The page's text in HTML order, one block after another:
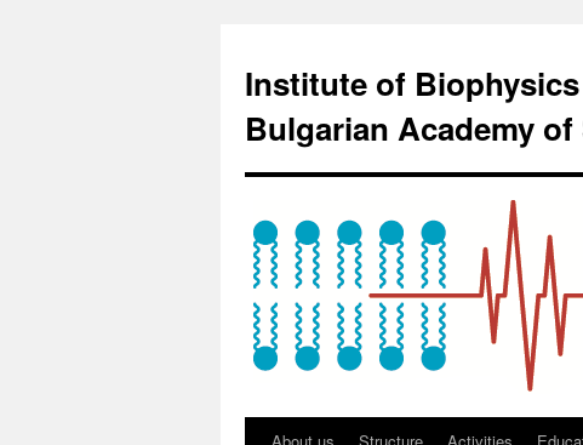
Institute of
Bulgarian Academy of